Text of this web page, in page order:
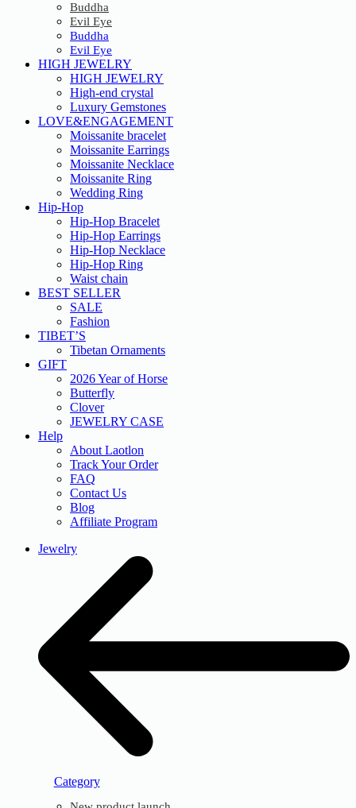
Buddha
Evil Eye
Buddha
Evil Eye
HIGH JEWELRY
HIGH JEWELRY
High-end crystal
Luxury Gemstones
LOVE&ENGAGEMENT
Moissanite bracelet
Moissanite Earrings
Moissanite Necklace
Moissanite Ring
Wedding Ring
Hip-Hop
Hip-Hop Bracelet
Hip-Hop Earrings
Hip-Hop Necklace
Hip-Hop Ring
Waist chain
BEST SELLER
SALE
Fashion
TIBET’S
Tibetan Ornaments
GIFT
2026 Year of Horse
Butterfly
Clover
JEWELRY CASE
Help
About Laotlon
Track Your Order
FAQ
Contact Us
Blog
Affiliate Program
Jewelry
Category